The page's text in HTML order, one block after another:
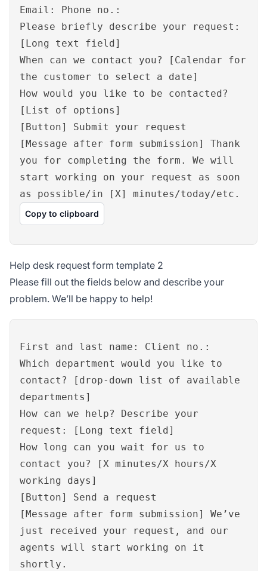
Email: Phone no.:
Please briefly describe your request:
[Long text field]
When can we contact you? [Calendar for
the customer to select a date]
How would you like to be contacted?
[List of options]
[Button] Submit your request
[Message after form submission] Thank
you for completing the form. We will
start working on your request as soon
as possible/in [X] minutes/today/etc.
Copy to clipboard
Help desk request form template 2
Please fill out the fields below and describe your
problem. We’ll be happy to help!
First and last name: Client no.:
Which department would you like to
contact? [drop-down list of available
departments]
How can we help? Describe your
request: [Long text field]
How long can you wait for us to
contact you? [X minutes/X hours/X
working days]
[Button] Send a request
[Message after form submission] We’ve
just received your request, and our
agents will start working on it
shortly.